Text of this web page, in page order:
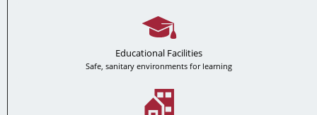
Educational Facilities
Safe, sanitary environments for learning